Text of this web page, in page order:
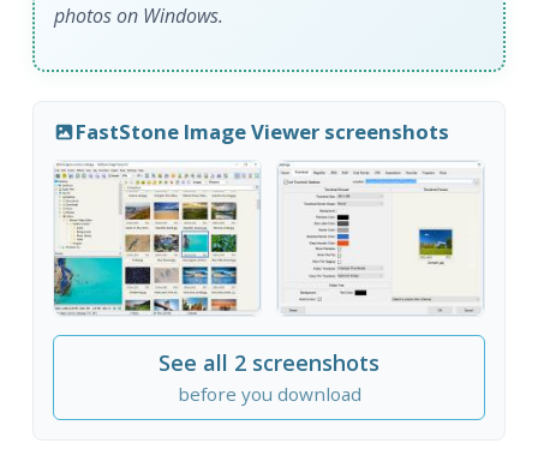
photos on Windows.
FastStone Image Viewer screenshots
See all 2 screenshots
before you download